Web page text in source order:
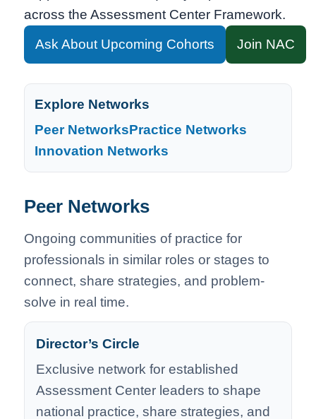
across the Assessment Center Framework.
Ask About Upcoming Cohorts
Join NAC
Explore Networks
Peer NetworksPractice Networks
Innovation Networks
Peer Networks
Ongoing communities of practice for
professionals in similar roles or stages to
connect, share strategies, and problem-
solve in real time.
Director’s Circle
Exclusive network for established
Assessment Center leaders to shape
national practice, share strategies, and